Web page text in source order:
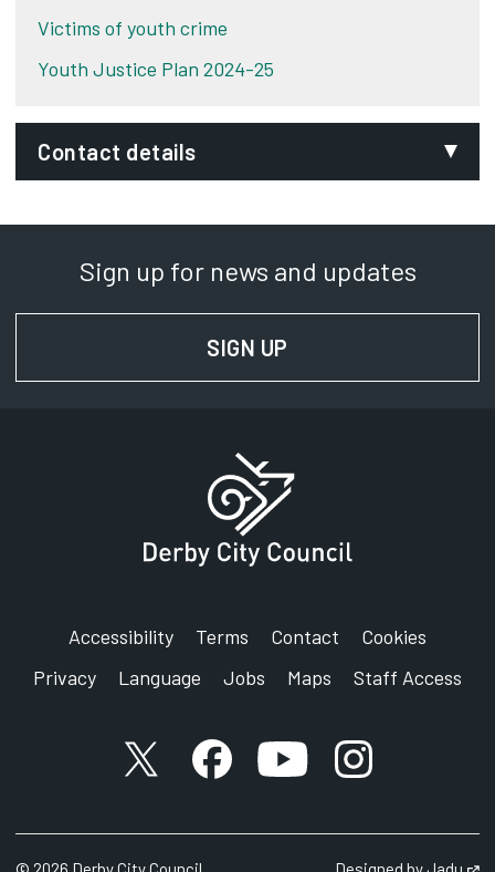
Victims of youth crime
Youth Justice Plan 2024-25
Contact details
Phone:
01332 642444
Signing service
Derby Youth Justice Service
Sign up for news and updates
SIGN UP
Accessibility Terms Contact
Cookies
Privacy
Language Jobs Maps Staff Access
X accountFacebook account
YouTube account
Instagram